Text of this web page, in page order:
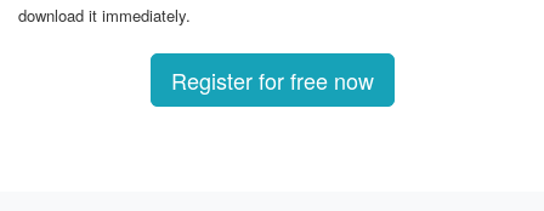
download it immediately.
Register for free now